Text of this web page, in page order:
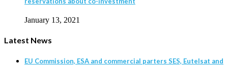
January 13, 2021
Latest News
EU Commission, ESA and commercial parters SES, Eutelsat and